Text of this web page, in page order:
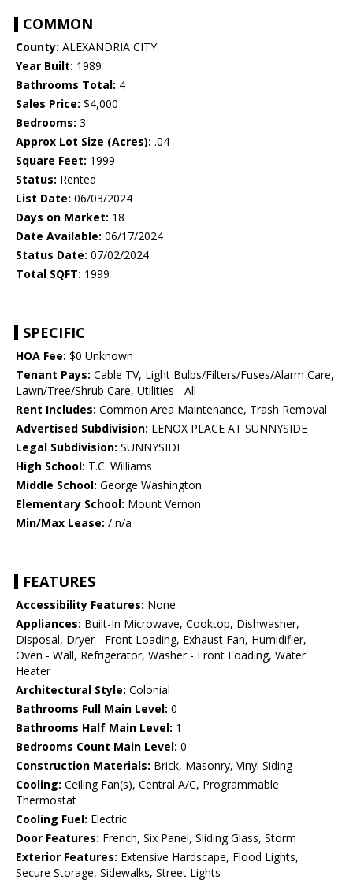
COMMON
County: ALEXANDRIA CITY
Year Built: 1989
Bathrooms Total: 4
Sales Price: $4,000
Bedrooms: 3
Approx Lot Size (Acres): .04
Square Feet: 1999
Status: Rented
List Date: 06/03/2024
Days on Market: 18
Date Available: 06/17/2024
Status Date: 07/02/2024
Total SQFT: 1999
SPECIFIC
HOA Fee: $0 Unknown
Tenant Pays: Cable TV, Light Bulbs/Filters/Fuses/Alarm Care,
Lawn/Tree/Shrub Care, Utilities - All
Rent Includes: Common Area Maintenance, Trash Removal
Advertised Subdivision: LENOX PLACE AT SUNNYSIDE
Legal Subdivision: SUNNYSIDE
High School: T.C. Williams
Middle School: George Washington
Elementary School: Mount Vernon
Min/Max Lease: / n/a
FEATURES
Accessibility Features: None
Appliances: Built-In Microwave, Cooktop, Dishwasher,
Disposal, Dryer - Front Loading, Exhaust Fan, Humidifier,
Oven - Wall, Refrigerator, Washer - Front Loading, Water
Heater
Architectural Style: Colonial
Bathrooms Full Main Level: 0
Bathrooms Half Main Level: 1
Bedrooms Count Main Level: 0
Construction Materials: Brick, Masonry, Vinyl Siding
Cooling: Ceiling Fan(s), Central A/C, Programmable
Thermostat
Cooling Fuel: Electric
Door Features: French, Six Panel, Sliding Glass, Storm
Exterior Features: Extensive Hardscape, Flood Lights,
Secure Storage, Sidewalks, Street Lights